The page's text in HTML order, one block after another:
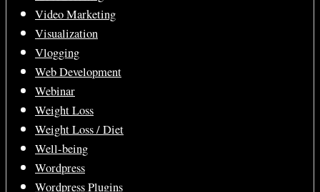
Video Marketing
Visualization
Vlogging
Web Development
Webinar
Weight Loss
Weight Loss / Diet
Well-being
Wordpress
Wordpress Plugins